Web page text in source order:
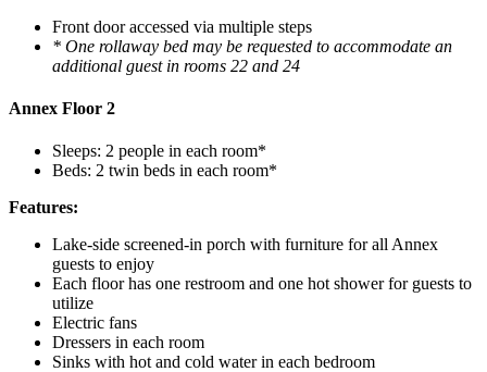
Front door accessed via multiple steps
* One rollaway bed may be requested to accommodate an
additional guest in rooms 22 and 24
Annex Floor 2
Sleeps: 2 people in each room*
Beds: 2 twin beds in each room*
Features:
Lake-side screened-in porch with furniture for all Annex
guests to enjoy
Each floor has one restroom and one hot shower for guests to
utilize
Electric fans
Dressers in each room
Sinks with hot and cold water in each bedroom